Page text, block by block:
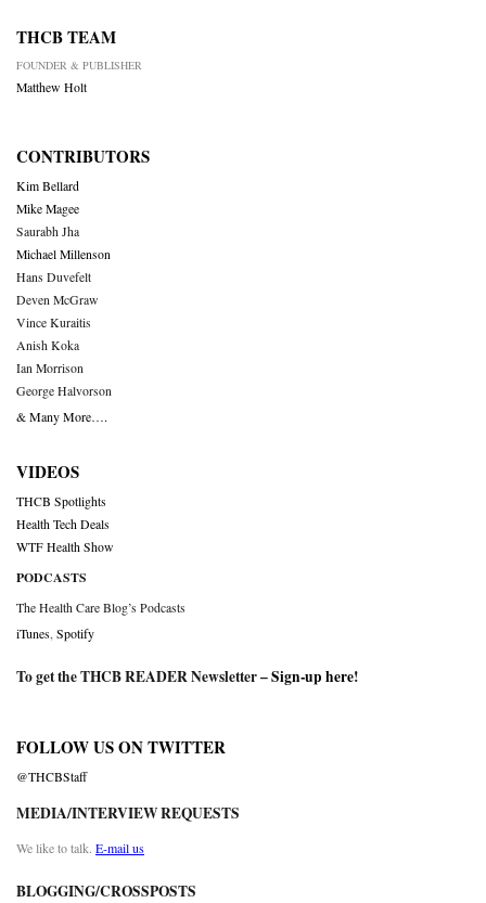
THCB TEAM
FOUNDER & PUBLISHER
Matthew Holt
CONTRIBUTORS
Kim Bellard
Mike Magee
Saurabh Jha
Michael Millenson
Hans Duvefelt
Deven McGraw
Vince Kuraitis
Anish Koka
Ian Morrison
George Halvorson
& Many More….
VIDEOS
THCB Spotlights
Health Tech Deals
WTF Health Show
PODCASTS
The Health Care Blog’s Podcasts
iTunes Spotify
To get the THCB READER Newsletter –Sign-up here!
FOLLOW US ON TWITTER
@THCBStaff
MEDIA/INTERVIEW REQUESTS
We like to talk. E-mail us
BLOGGING/CROSSPOSTS